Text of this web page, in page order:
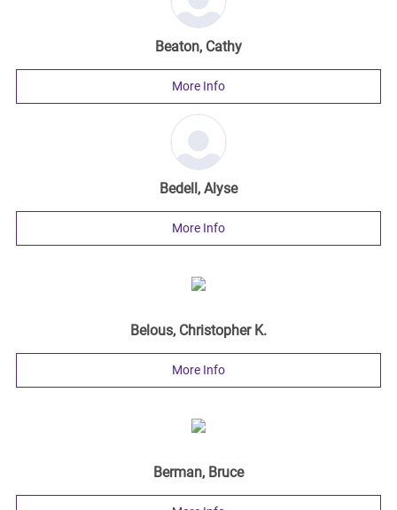
Beaton, Cathy
More Info
Bedell, Alyse
More Info
Belous, Christopher K.
More Info
Berman, Bruce